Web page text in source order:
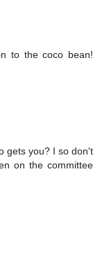
to the coco bean!
gets you? I so don't
on the committee